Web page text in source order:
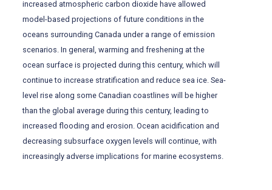
increased atmospheric carbon dioxide have allowed
model-based projections of future conditions in the
oceans surrounding Canada under a range of emission
scenarios. In general, warming and freshening at the
ocean surface is projected during this century, which will
continue to increase stratification and reduce sea ice. Sea-
level rise along some Canadian coastlines will be higher
than the global average during this century, leading to
increased flooding and erosion. Ocean acidification and
decreasing subsurface oxygen levels will continue, with
increasingly adverse implications for marine ecosystems.